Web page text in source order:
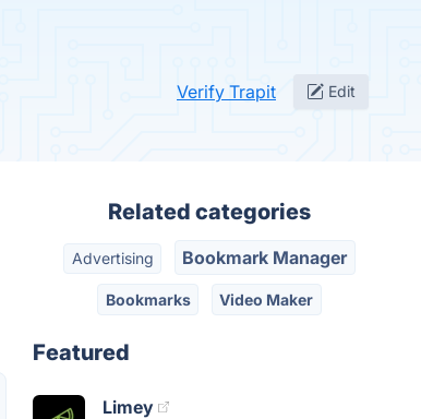
Verify Trapit Edit
Related categories
Advertising Bookmark Manager
Bookmarks Video Maker
Featured
Limey